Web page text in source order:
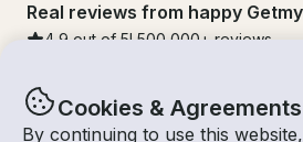
Cookies & Agreements
By continuing to use this
Real reviews from happy
4.9 out of 5! 500,000 + reviews